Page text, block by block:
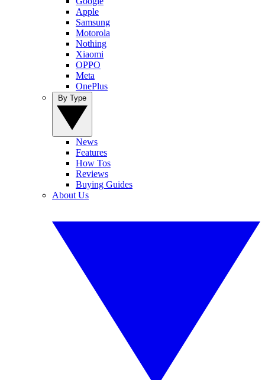
Apple
Samsung
Motorola
Nothing
Xiaomi
OPPO
Meta
OnePlus
News
Features
How Tos
Reviews
Buying Guides
About Us